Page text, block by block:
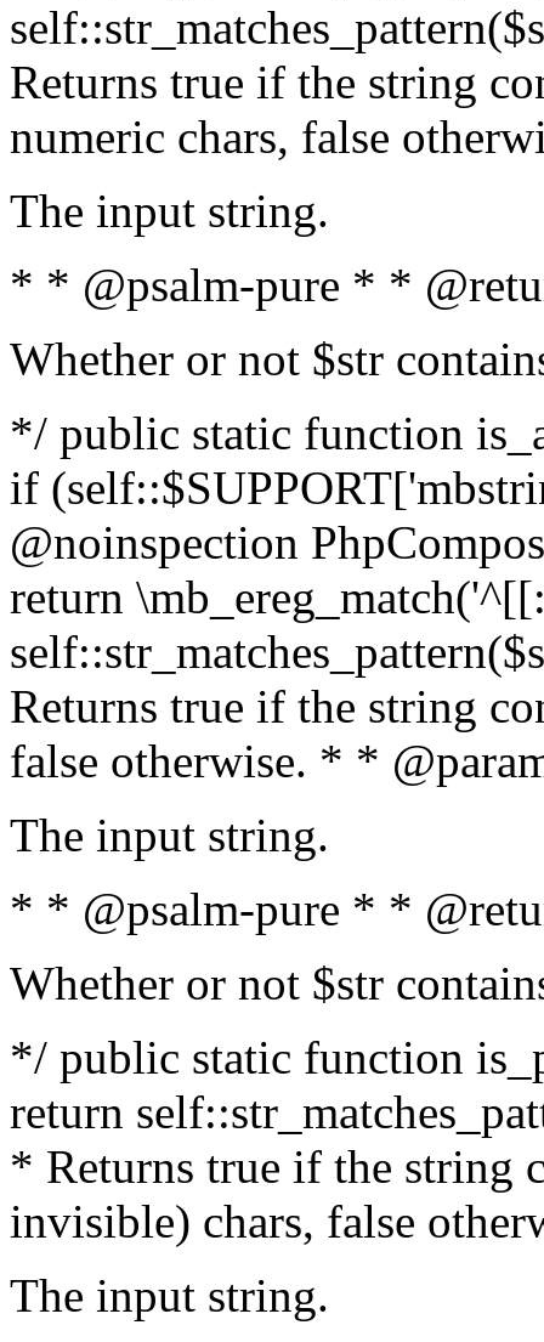
Returns true if the string
numeric chars, false
The input string.
* * @psalm-pure * *
Whether or not $str
*/ public static function
if
@noinspection
return
Returns true if the string
false otherwise. * *
The input string.
* * @psalm-pure * *
Whether or not $str
*/ public static function
return
* Returns true if the string
invisible) chars, false
The input string.